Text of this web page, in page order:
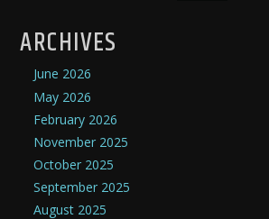
ARCHIVES
June 2026
May 2026
February 2026
November 2025
October 2025
September 2025
August 2025